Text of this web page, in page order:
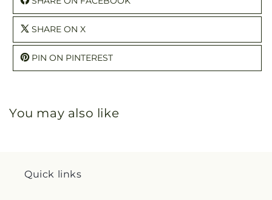
SHARE ON X
PIN ON PINTEREST
You may also like
Quick links